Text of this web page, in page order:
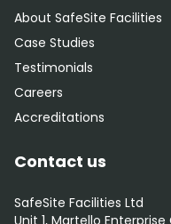
About SafeSite Facilities
Case Studies
Testimonials
Careers
Accreditations
Contact us
SafeSite Facilities Ltd
Unit 1, Martello